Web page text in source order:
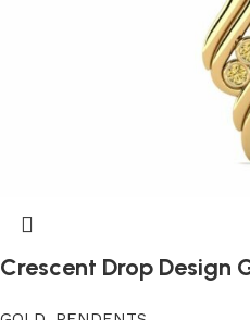
Crescent Drop Design